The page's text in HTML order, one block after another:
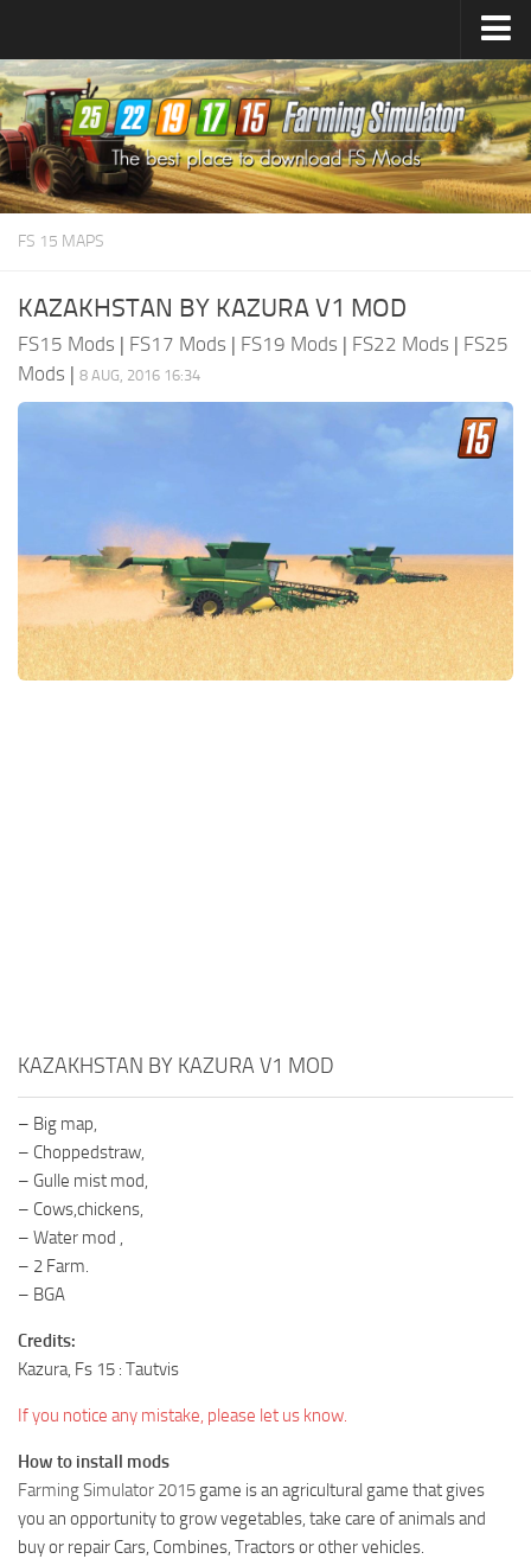
Farming Simulator25Mods
Farming Simulator22Mods
Farming Simulator19Mods
Farming Simulator17Mods
FS 15 MAPS
KAZAKHSTAN BY KAZURA V1 MOD
FS15 Mods | FS17 Mods | FS19 Mods | FS22 Mods | FS25
Mods | 8 AUG, 2016 16:34
KAZAKHSTAN BY KAZURA V1 MOD
– Big map,
– Choppedstraw,
– Gulle mist mod,
– Cows,chickens,
– Water mod ,
– 2 Farm.
– BGA
Credits:
Kazura, Fs 15 : Tautvis
If you notice any mistake, please let us know.
How to install mods
Farming Simulator 2015 game is an agricultural game that gives
you an opportunity to grow vegetables, take care of animals and
buy or repair Cars, Combines, Tractors or other vehicles.